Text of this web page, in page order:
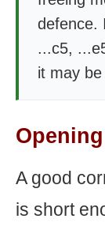
defence.
...c5,
it may
A good
is short